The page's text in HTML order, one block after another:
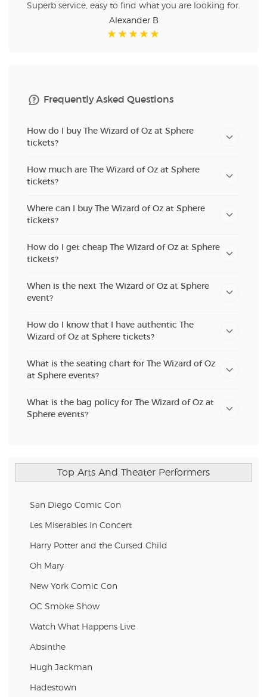
Superb service, easy to find what you are looking for.
Alexander B
Frequently Asked Questions
How do I buy The Wizard of Oz at Sphere
tickets?
How much are The Wizard of Oz at Sphere
tickets?
Where can I buy The Wizard of Oz at Sphere
tickets?
How do I get cheap The Wizard of Oz at Sphere
tickets?
When is the next The Wizard of Oz at Sphere
event?
How do I know that I have authentic The
Wizard of Oz at Sphere tickets?
What is the seating chart for The Wizard of Oz
at Sphere events?
What is the bag policy for The Wizard of Oz at
Sphere events?
Top Arts And Theater Performers
San Diego Comic Con
Les Miserables in Concert
Harry Potter and the Cursed Child
Oh Mary
New York Comic Con
OC Smoke Show
Watch What Happens Live
Absinthe
Hugh Jackman
Hadestown